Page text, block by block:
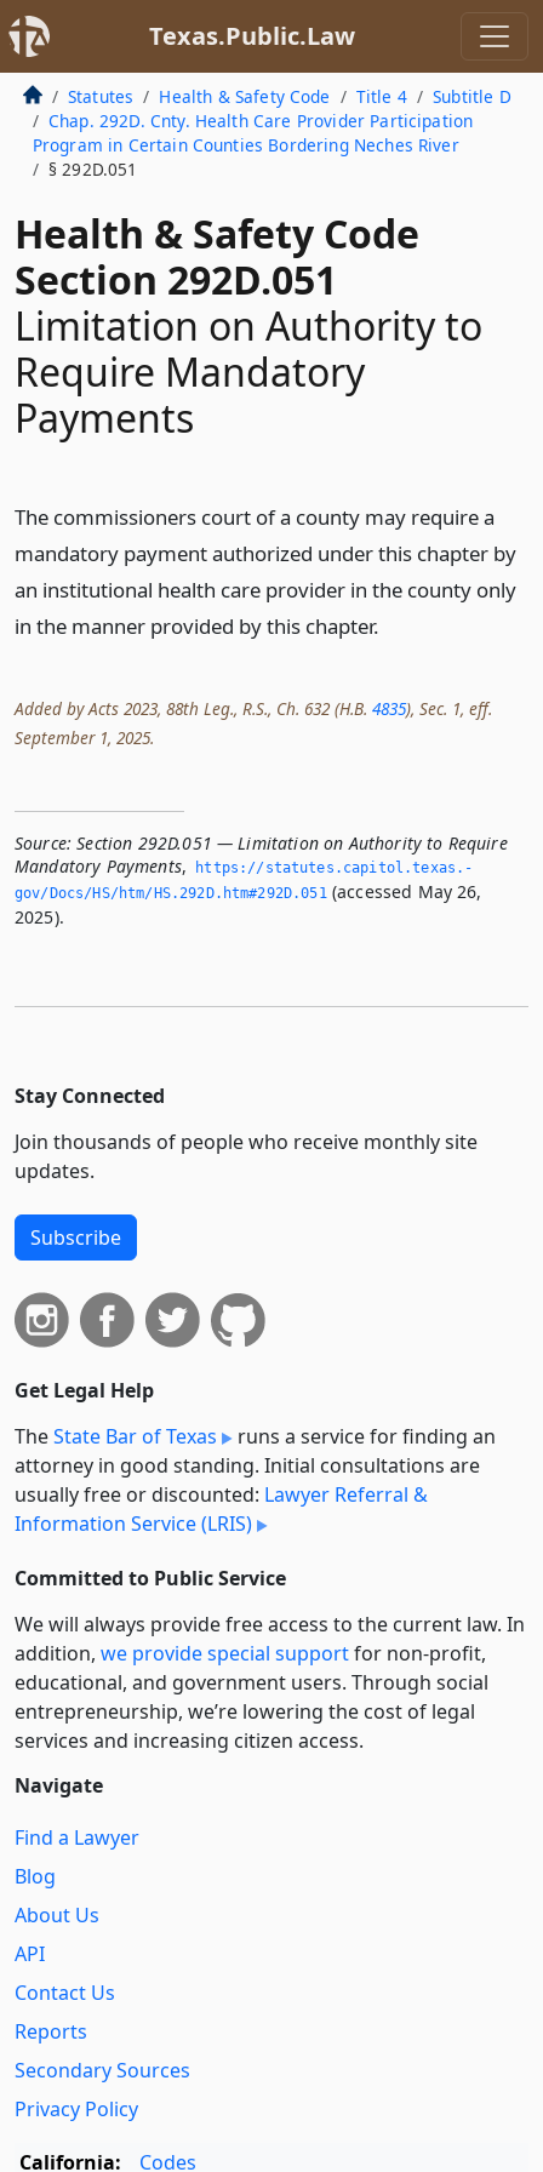
Texas.Public.Law
Statutes Health & Safety Code Title 4
Subtitle D
Chap. 292D. Cnty. Health Care Provider Participation
Program in Certain Counties Bordering Neches River
§ 292D.051
Health & Safety Code
Section 292D.051
Limitation on Authority to
Require Mandatory
Payments
The commissioners court of a county may require a
mandatory payment authorized under this chapter by
an institutional health care provider in the county only
in the manner provided by this chapter.
Added by Acts 2023, 88th Leg., R.S., Ch. 632 (H.B. 4835), Sec. 1, eff.
September 1, 2025.
Source: Section 292D.051 — Limitation on Authority to Require
Mandatory Payments,
https://statutes.­capitol.­texas.­
gov/Docs/HS/htm/HS.­292D.­htm#292D.­051 (accessed May 26,
2025).
Stay Connected
Join thousands of people who receive monthly site
updates.
Subscribe
Get Legal Help
TheState Bar of Texas
runs a service for finding an
attorney in good standing. Initial consultations are
usually free or discounted: Lawyer Referral &
Information Service (LRIS)
Committed to Public Service
We will always provide free access to the current law. In
addition, we provide special supportfor non-profit,
educational, and government users. Through social
entre­pre­neurship, we’re lowering the cost of legal
services and increasing citizen access.
Navigate
Find a Lawyer
Blog
About Us
API
Contact Us
Reports
Secondary Sources
Privacy Policy
California:
Codes